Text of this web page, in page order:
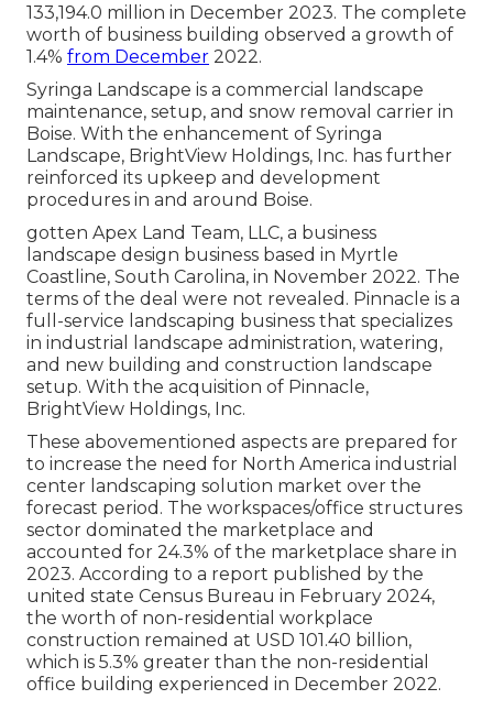
133,194.0 million in December 2023. The complete
worth of business building observed a growth of
1.4% from December 2022.
Syringa Landscape is a commercial landscape
maintenance, setup, and snow removal carrier in
Boise. With the enhancement of Syringa
Landscape, BrightView Holdings, Inc. has further
reinforced its upkeep and development
procedures in and around Boise.
gotten Apex Land Team, LLC, a business
landscape design business based in Myrtle
Coastline, South Carolina, in November 2022. The
terms of the deal were not revealed. Pinnacle is a
full-service landscaping business that specializes
in industrial landscape administration, watering,
and new building and construction landscape
setup. With the acquisition of Pinnacle,
BrightView Holdings, Inc.
These abovementioned aspects are prepared for
to increase the need for North America industrial
center landscaping solution market over the
forecast period. The workspaces/office structures
sector dominated the marketplace and
accounted for 24.3% of the marketplace share in
2023. According to a report published by the
united state Census Bureau in February 2024,
the worth of non-residential workplace
construction remained at USD 101.40 billion,
which is 5.3% greater than the non-residential
office building experienced in December 2022.